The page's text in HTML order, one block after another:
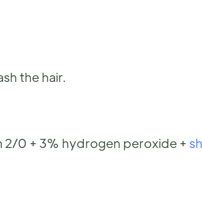
the hair.
2/0 + 3% hydrogen peroxide +